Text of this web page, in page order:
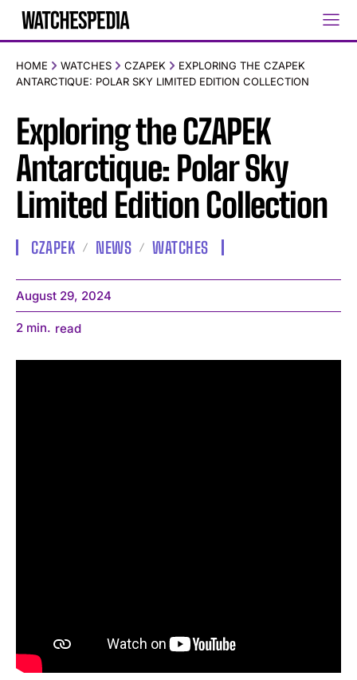
HOME WATCHES CZAPEK
EXPLORING THE CZAPEK
ANTARCTIQUE: POLAR SKY LIMITED EDITION COLLECTION
Exploring the CZAPEK
Antarctique: Polar Sky
Limited Edition Collection
CZAPEK NEWS WATCHES
August 29, 2024
2 min. read